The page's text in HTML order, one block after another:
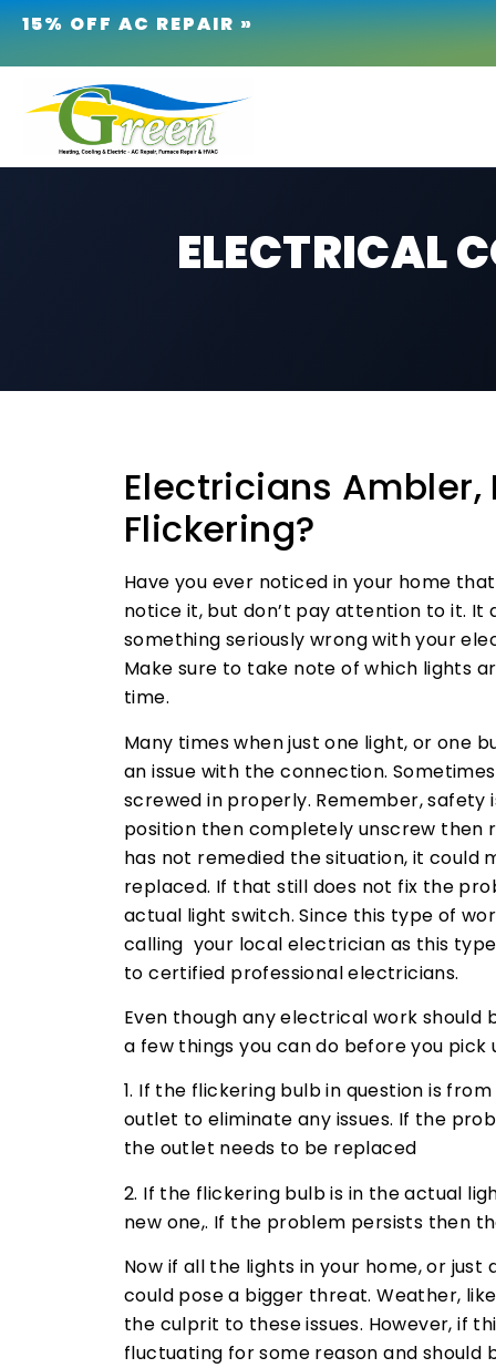
15% OFF AC REPAIR »
ELECTRICAL
Electricians Ambler,
Flickering?
Have you ever noticed in your home
notice it, but don’t pay attention to it. It
something seriously wrong with your
Make sure to take note of which lights
time.
Many times when just one light, or one
an issue with the connection.
screwed in properly. Remember,
position then completely unscrew
has not remedied the situation, it could
replaced. If that still does not fix the
actual light switch. Since this type of
calling your local electrician as this
to certified professional electricians.
Even though any electrical work
a few things you can do before you
1. If the flickering bulb in question is
outlet to eliminate any issues. If the
the outlet needs to be replaced
2. If the flickering bulb is in the actual
new one,. If the problem persists then
Now if all the lights in your home, or
could pose a bigger threat. Weather,
the culprit to these issues. However, if
fluctuating for some reason and should